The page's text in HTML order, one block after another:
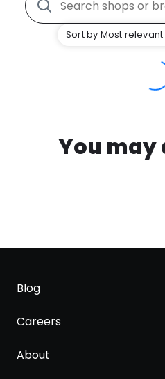
Sort by Most relevant
You may
Blog
Careers
About